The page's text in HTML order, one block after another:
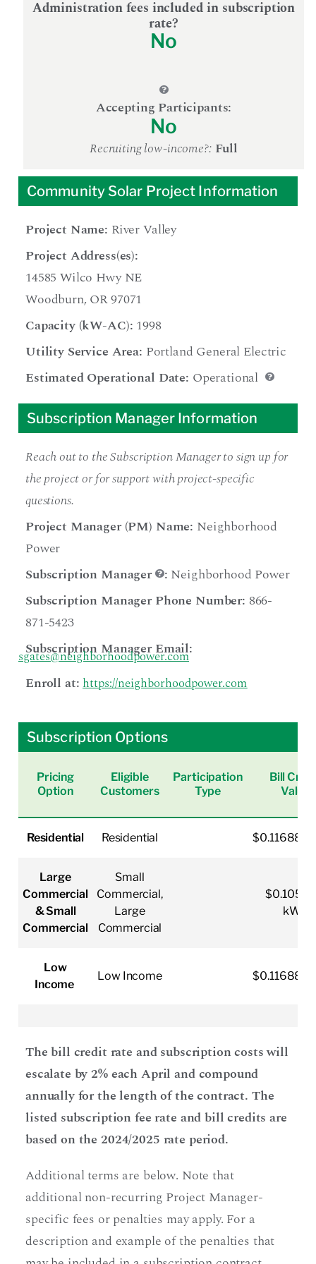
Administration fees included in subscription
rate?
No
Accepting Participants:
No
Recruiting low-income?: Full
Community Solar Project Information
Project Name: River Valley
Project Address(es):
14585 Wilco Hwy NE
Woodburn, OR 97071
Capacity (kW-AC): 1998
Utility Service Area: Portland General Electric
Estimated Operational Date: Operational
Subscription Manager Information
Reach out to the Subscription Manager to sign up for
the project or for support with project-specific
questions.
Project Manager (PM) Name: Neighborhood
Power
Subscription Manager
: Neighborhood Power
Subscription Manager Phone Number: 866-
871-5423
Subscription Manager Email:
sgates@neighborhoodpower.com
Enroll at:https://neighborhoodpower.com
Subscription Options
Pricing
Option
Eligible
Customers
Participation
Type
Bill
Value
Residential Residential $0.116880/
Large
Commercial
& Small
Commercial
Small
Commercial,
Large
Commercial
kWh
Low
Income
Low Income $0.116880/
The bill credit rate and subscription costs will
escalate by 2% each April and compound
annually for the length of the contract. The
listed subscription fee rate and bill credits are
based on the 2024/2025 rate period.
Additional terms are below. Note that
additional non-recurring Project Manager-
specific fees or penalties may apply. For a
description and example of the penalties that